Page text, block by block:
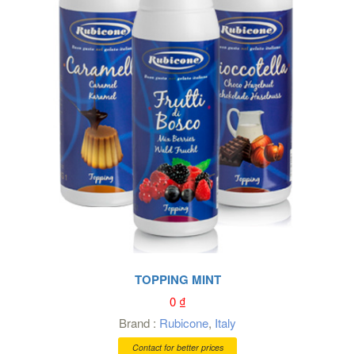
TOPPING MINT
0₫
Brand : Rubicone, Italy
Contact for better prices